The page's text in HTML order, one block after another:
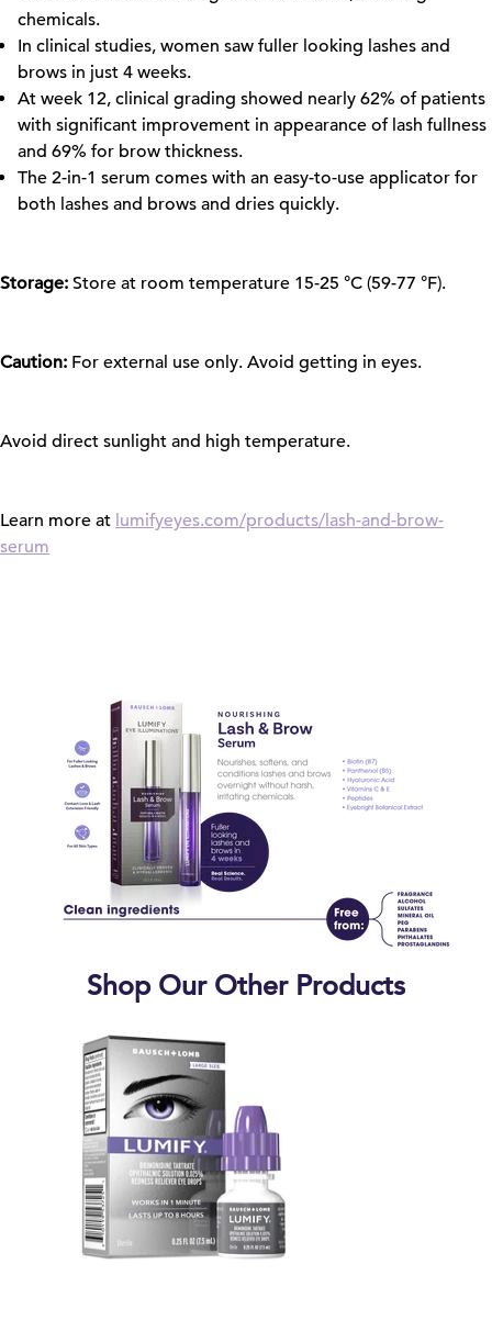
chemicals.
In clinical studies, women saw fuller looking lashes and
brows in just 4 weeks.
At week 12, clinical grading showed nearly 62% of patients
with significant improvement in appearance of lash fullness
and 69% for brow thickness.
The 2-in-1 serum comes with an easy-to-use applicator for
both lashes and brows and dries quickly.
Storage: Store at room temperature 15-25 °C (59-77 °F).
Caution: For external use only. Avoid getting in eyes.
Avoid direct sunlight and high temperature.
Learn more at lumifyeyes.com/products/lash-and-brow-
serum
Shop Our Other Products